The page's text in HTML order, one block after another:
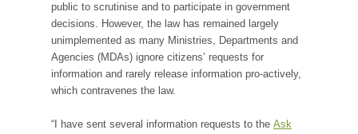
public to scrutinise and to participate in government
decisions. However, the law has remained largely
unimplemented as many Ministries, Departments and
Agencies (MDAs) ignore citizens’ requests for
information and rarely release information pro-actively,
which contravenes the law.
“I have sent several information requests to the Ask